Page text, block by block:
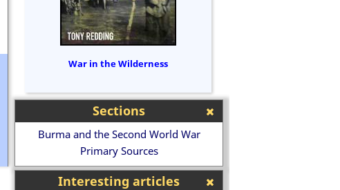
War in the Wilderness
Sections
Burma and the Second World War
Primary Sources
Interesting articles